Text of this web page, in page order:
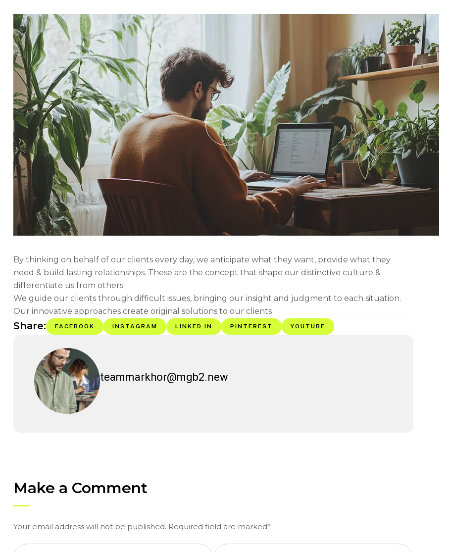
By thinking on behalf of our clients every day, we anticipate what they want, provide what they
need & build lasting relationships. These are the concept that shape our distinctive culture &
differentiate us from others.
We guide our clients through difficult issues, bringing our insight and judgment to each situation.
Our innovative approaches create original solutions to our clients
Share: FACEBOOK INSTAGRAM LINKED IN PINTEREST YOUTUBE
teammarkhor@mgb2.new
Make a Comment
Your email address will not be published. Required field are marked*